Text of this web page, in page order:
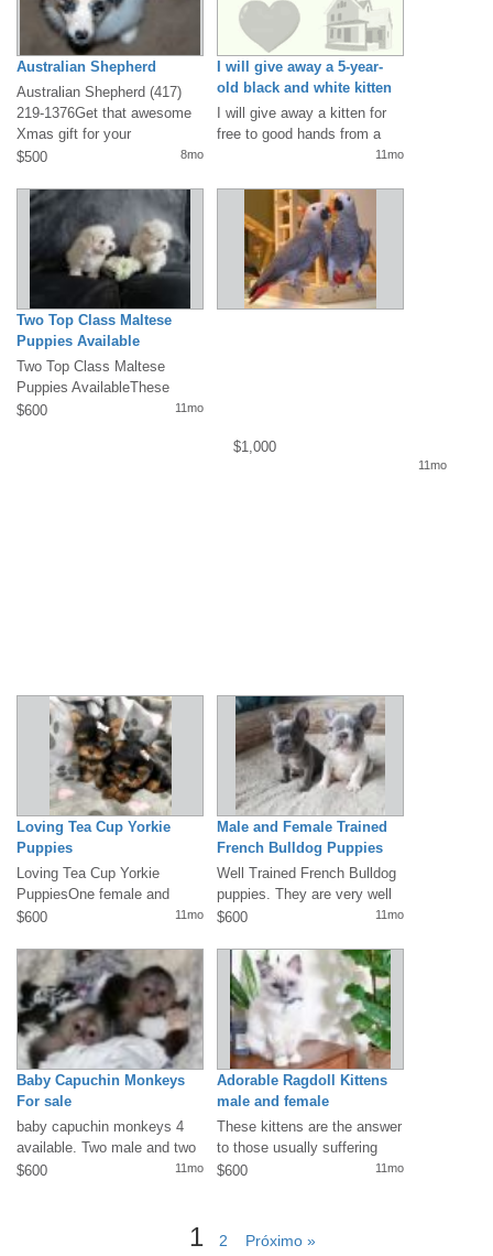
Australian Shepherd
Australian Shepherd (417)
219-1376Get that awesome
Xmas gift for your
familyHealthy...
$500 8mo
I will give away a 5-year-
old black and white kitten
for free
I will give away a kitten for
free to good hands from a
lady who got sick and can...
11mo
Two Top Class Maltese
Puppies Available
Two Top Class Maltese
Puppies AvailableThese
gorgeous T-Cup Maltese
$600 11mo
$1,000
11mo
Loving Tea Cup Yorkie
Puppies
Loving Tea Cup Yorkie
PuppiesOne female and
three male Yorkies....10
$600 11mo
Male and Female Trained
French Bulldog Puppies
Well Trained French Bulldog
puppies. They are very well
socialized, are used to
$600 11mo
Baby Capuchin Monkeys
For sale
baby capuchin monkeys 4
available. Two male and two
female Available. All
$600 11mo
Adorable Ragdoll Kittens
male and female
These kittens are the answer
to those usually suffering
from cat allergies. A signed...
$600 11mo
1 2 Próximo »